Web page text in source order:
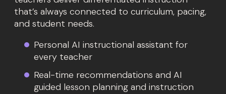
that’s always connected to curriculum, pacing,
and student needs.
Personal AI instructional assistant for
every teacher
Real-time recommendations and AI
guided lesson planning and instruction